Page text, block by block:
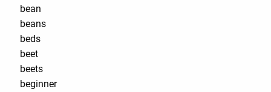
bean
beans
beds
beet
beets
beginner